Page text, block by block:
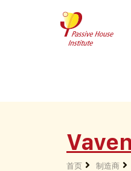
首页 制造商